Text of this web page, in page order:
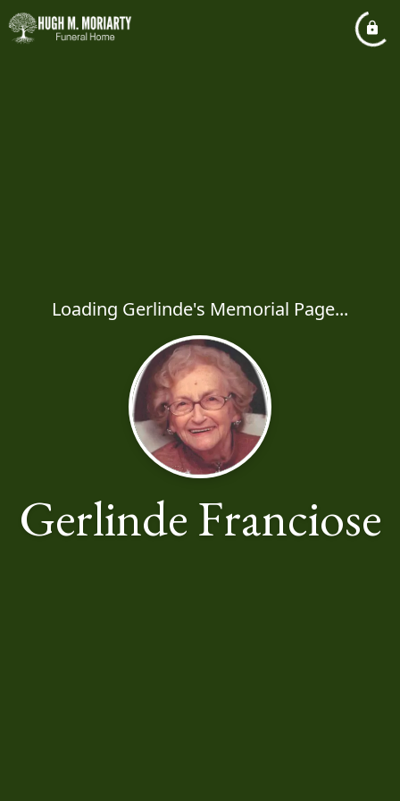
Loading Gerlinde's Memorial Page...
Gerlinde Franciose